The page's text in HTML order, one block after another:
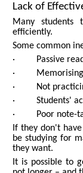
Lack of
Many
efficiently.
Some common
· Passive
· Memorising
· Not
· Students'
· Poor note-
If they don't
be studying for
they want.
It is possible to